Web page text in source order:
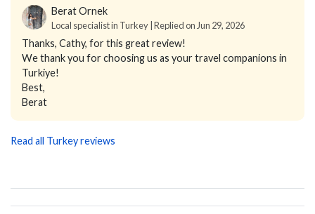
Berat Ornek
Local specialist in Turkey | Replied on Jun 29, 2026
Thanks, Cathy, for this great review!
We thank you for choosing us as your travel companions in
Turkiye!
Best,
Berat
Read all Turkey reviews